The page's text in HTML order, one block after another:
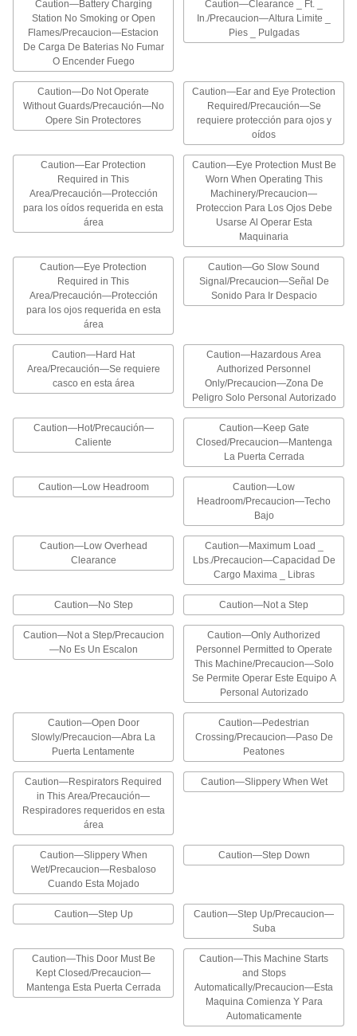
75 products
Personal Protective Equipment Signs
55 products
Vehicle and Shipping Dock Signs
Provide safety reminders to pedestrians and
Confined Space Signs
Identify confined spaces that require authorized
18 products
Illustrated Security and Admittance Signs
12 products
Lockout Signs
Remind your team to lock out machines during
maintenance to avoid accidental startups
9 products
Reversed-Message Vehicle and Shipping
Readable in a rearview mirror to provide safety
6 products
Stackable Slip and Fall Prevention Signs
Prevent accidents around slippery floors and
stack when not in use
3 products
Illustrated Slip and Fall Prevention Signs
The illustrations help workers identify tripping
hazards at a glance
2 products
Collapsible Slip and Fall Prevention
Help prevent trips and slips, and collapse when
1 product
Hand-Washing Signs
Remind employees to wash hands before
returning to work
6 products
Crane Hand-Signal Signs
Communicate hand signals for directing crane
operation
Caution—Battery Charging
Station No Smoking or Open
Flames/Precaucion—Estacion
De Carga De Baterias No Fumar
O Encender Fuego
Caution—Clearance _ Ft. _
In./Precaucion—Altura Limite _
Pies _ Pulgadas
Caution—Do Not Operate
Without Guards/Precaución—No
Opere Sin Protectores
Caution—Ear and Eye Protection
Required/Precaución—Se
requiere protección para ojos y
oídos
Caution—Ear Protection
Required in This
Area/Precaución—Protección
para los oídos requerida en esta
área
Caution—Eye Protection Must Be
Worn When Operating This
Machinery/Precaucion—
Proteccion Para Los Ojos Debe
Usarse Al Operar Esta
Maquinaria
Caution—Eye Protection
Required in This
Area/Precaución—Protección
para los ojos requerida en esta
área
Caution—Go Slow Sound
Signal/Precaucion—Señal De
Sonido Para Ir Despacio
Caution—Hard Hat
Area/Precaución—Se requiere
casco en esta área
Caution—Hazardous Area
Authorized Personnel
Only/Precaucion—Zona De
Peligro Solo Personal Autorizado
Caution—Hot/Precaución—
Caliente
Caution—Keep Gate
Closed/Precaucion—Mantenga
La Puerta Cerrada
Caution—Low Headroom
Caution—Low
Headroom/Precaucion—Techo
Bajo
Caution—Low Overhead
Clearance
Caution—Maximum Load _
Lbs./Precaucion—Capacidad De
Cargo Maxima _ Libras
Caution—No Step Caution—Not a Step
Caution—Not a Step/Precaucion
—No Es Un Escalon
Caution—Only Authorized
Personnel Permitted to Operate
This Machine/Precaucion—Solo
Se Permite Operar Este Equipo A
Personal Autorizado
Caution—Open Door
Slowly/Precaucion—Abra La
Puerta Lentamente
Caution—Pedestrian
Crossing/Precaucion—Paso De
Peatones
Caution—Respirators Required
in This Area/Precaución—
Respiradores requeridos en esta
área
Caution—Slippery When Wet
Caution—Slippery When
Wet/Precaucion—Resbaloso
Cuando Esta Mojado
Caution—Step Down
Caution—Step Up
Caution—Step Up/Precaucion—
Suba
Caution—This Door Must Be
Kept Closed/Precaucion—
Mantenga Esta Puerta Cerrada
Caution—This Machine Starts
and Stops
Automatically/Precaucion—Esta
Maquina Comienza Y Para
Automaticamente